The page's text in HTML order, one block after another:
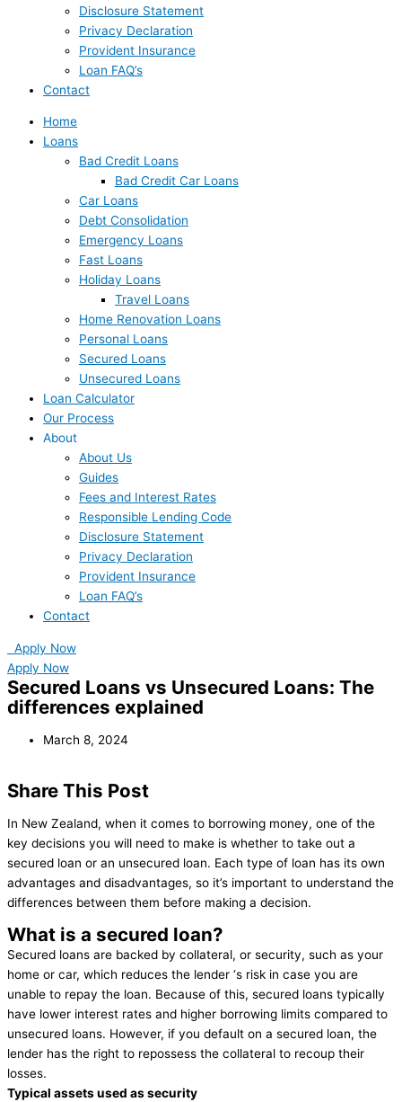
Disclosure Statement
Privacy Declaration
Provident Insurance
Loan FAQ’s
Contact
Home
Loans
Bad Credit Loans
Bad Credit Car Loans
Car Loans
Debt Consolidation
Emergency Loans
Fast Loans
Holiday Loans
Travel Loans
Home Renovation Loans
Personal Loans
Secured Loans
Unsecured Loans
Loan Calculator
Our Process
About
About Us
Guides
Fees and Interest Rates
Responsible Lending Code
Disclosure Statement
Privacy Declaration
Provident Insurance
Loan FAQ’s
Contact
Apply Now
Apply Now
Secured Loans vs Unsecured Loans: The
differences explained
March 8, 2024
Share This Post
In New Zealand, when it comes to borrowing money, one of the
key decisions you will need to make is whether to take out a
secured loan or an unsecured loan. Each type of loan has its own
advantages and disadvantages, so it’s important to understand the
differences between them before making a decision.
What is a secured loan?
Secured loans are backed by collateral, or security, such as your
home or car, which reduces the lender ‘s risk in case you are
unable to repay the loan. Because of this, secured loans typically
have lower interest rates and higher borrowing limits compared to
unsecured loans. However, if you default on a secured loan, the
lender has the right to repossess the collateral to recoup their
losses.
Typical assets used as security